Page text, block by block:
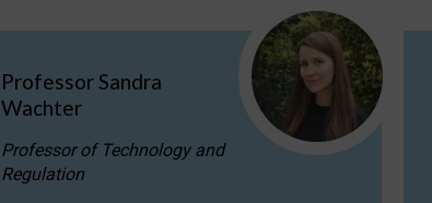
Professor Sandra
Wachter
Professor of Technology and
Regulation